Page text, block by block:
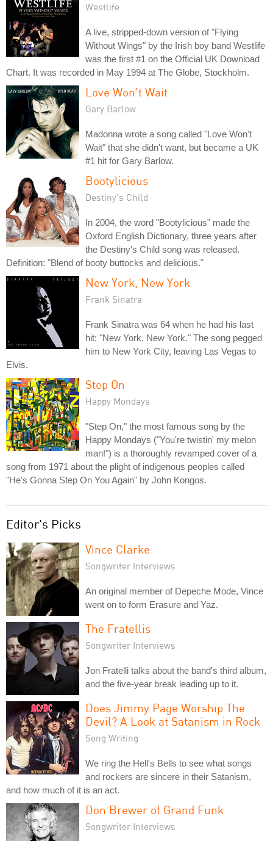
Westlife
A live, stripped-down version of "Flying
Without Wings" by the Irish boy band Westlife
was the first #1 on the Official UK Download
Chart. It was recorded in May 1994 at The Globe, Stockholm.
Love Won't Wait
Gary Barlow
Madonna wrote a song called "Love Won't
Wait" that she didn't want, but became a UK
#1 hit for Gary Barlow.
Bootylicious
Destiny's Child
In 2004, the word "Bootylicious" made the
Oxford English Dictionary, three years after
the Destiny's Child song was released.
Definition: "Blend of booty buttocks and delicious."
New York, New York
Frank Sinatra
Frank Sinatra was 64 when he had his last
hit: "New York, New York." The song pegged
him to New York City, leaving Las Vegas to
Elvis.
Step On
Happy Mondays
"Step On," the most famous song by the
Happy Mondays ("You're twistin' my melon
man!") is a thoroughly revamped cover of a
song from 1971 about the plight of indigenous peoples called
"He's Gonna Step On You Again" by John Kongos.
Editor's Picks
Vince Clarke
Songwriter Interviews
An original member of Depeche Mode, Vince
went on to form Erasure and Yaz.
The Fratellis
Songwriter Interviews
Jon Fratelli talks about the band's third album,
and the five-year break leading up to it.
Does Jimmy Page Worship The
Devil? A Look at Satanism in Rock
Song Writing
We ring the Hell's Bells to see what songs
and rockers are sincere in their Satanism,
and how much of it is an act.
Don Brewer of Grand Funk
Songwriter Interviews